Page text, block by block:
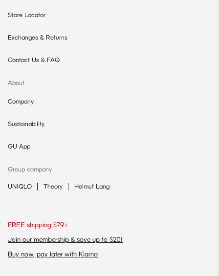
Store Locator
Exchanges & Returns
Contact Us & FAQ
About
Company
Sustainability
GU App
Group company
UNIQLO Theory Helmut Lang
FREE shipping $79+
Join our membership & save up to $20!
Buy now, pay later with Klarna